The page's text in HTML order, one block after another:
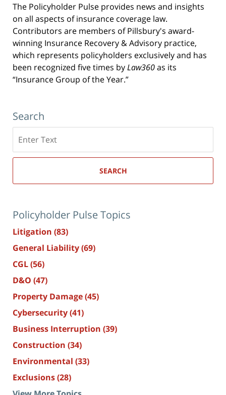
The Policyholder Pulse provides news and insights
on all aspects of insurance coverage law.
Contributors are members of Pillsbury's award-
winning Insurance Recovery & Advisory practice,
which represents policyholders exclusively and has
been recognized five times byLaw360as its
“Insurance Group of the Year.”
Search
here
SEARCH
Policyholder Pulse Topics
Litigation (83)
General Liability(69)
CGL(56)
D&O (47)
Property Damage(45)
Cybersecurity(41)
Business Interruption (39)
Construction (34)
Environmental (33)
Exclusions(28)